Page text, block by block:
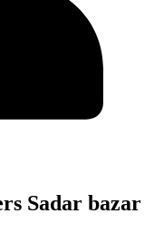
Sadar bazar